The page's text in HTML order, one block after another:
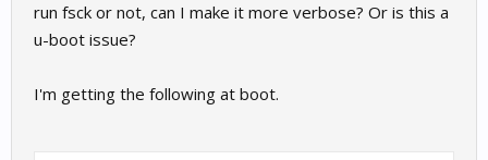
run fsck or not, can I make it more verbose? Or is this a
u-boot issue?
I'm getting the following at boot.